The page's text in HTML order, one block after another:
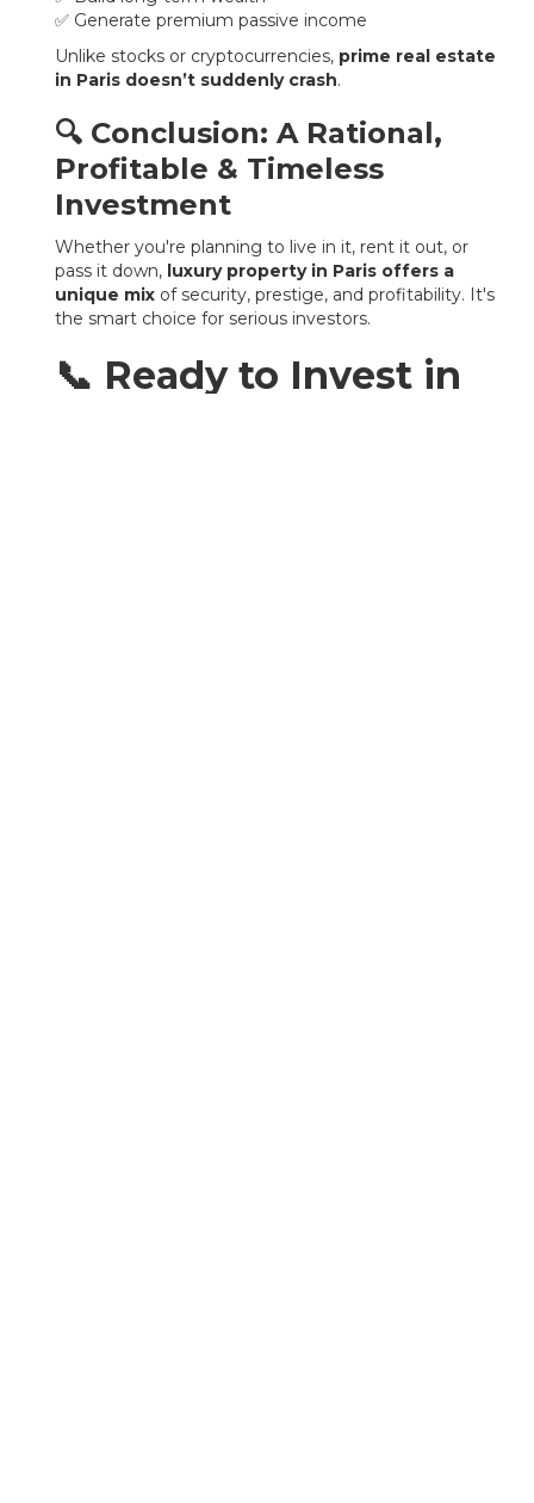
✅ Generate premium passive income
Unlike stocks or cryptocurrencies, prime real estate
in Paris doesn’t suddenly crash.
🔍 Conclusion: A Rational,
Profitable & Timeless
Investment
Whether you're planning to live in it, rent it out, or
pass it down, luxury property in Paris offers a
unique mix of security, prestige, and profitability. It's
the smart choice for serious investors.
📞 Ready to Invest in